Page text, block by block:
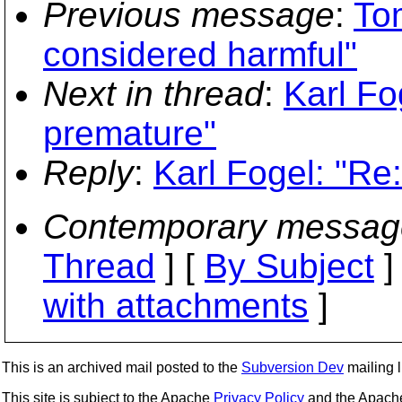
Previous message:
considered harmful"
Next in thread: Karl
premature"
Reply: Karl Fogel:
Contemporary
Thread ] [ By Subject
with attachments ]
This is an archived mail posted to the Subversion Dev mailing
This site is subject to the Apache Privacy Policy and the